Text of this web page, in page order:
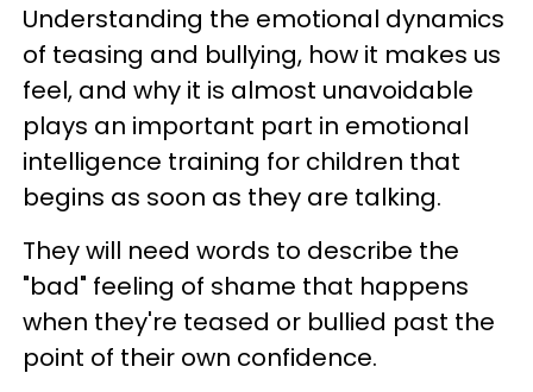
Understanding the emotional dynamics
of teasing and bullying, how it makes us
feel, and why it is almost unavoidable
plays an important part in emotional
intelligence training for children that
begins as soon as they are talking.
They will need words to describe the
"bad" feeling of shame that happens
when they're teased or bullied past the
point of their own confidence.